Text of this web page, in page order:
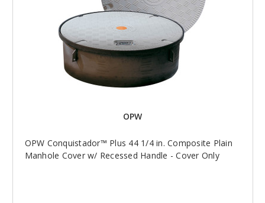
OPW
OPW Conquistador™ Plus 44 1/4 in. Composite Plain
Manhole Cover w/ Recessed Handle - Cover Only